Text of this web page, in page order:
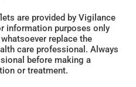
are provided by Vigilance
information purposes only
replace the
care professional. Always
before making a
or treatment.